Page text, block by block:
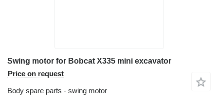
Swing motor for Bobcat X335 mini excavator
Price on request
Body spare parts - swing motor